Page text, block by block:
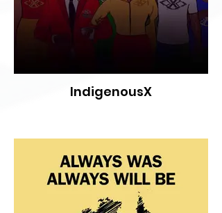
IndigenousX